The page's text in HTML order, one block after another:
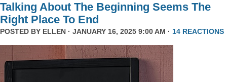
Talking About The Beginning Seems The
Right Place To End
POSTED BY ELLEN · JANUARY 16, 2025 9:00 AM · 14 REACTIONS